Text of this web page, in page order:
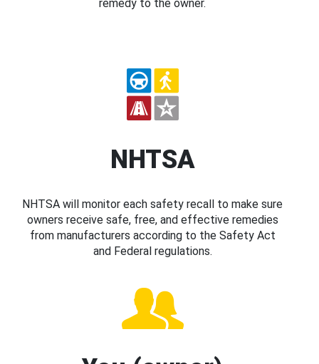
remedy to the owner.
NHTSA
NHTSA will monitor each safety recall to make sure
owners receive safe, free, and effective remedies
from manufacturers according to the Safety Act
and Federal regulations.